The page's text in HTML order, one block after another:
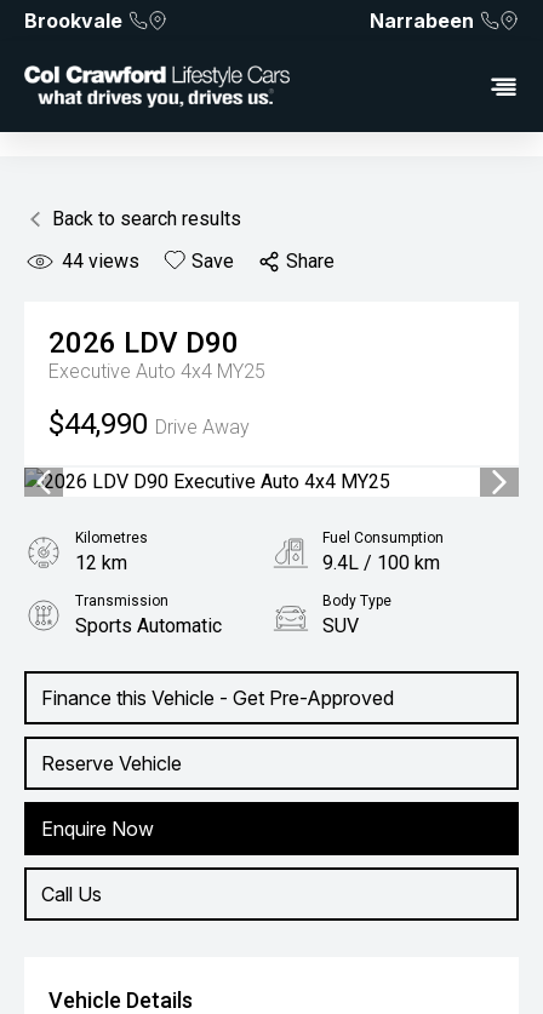
Brookvale Narrabeen
Back to search results
44 views Save Share
2026 LDV D90
Executive Auto 4x4 MY25
$44,990 Drive Away
Finance this Vehicle - Get Pre-Approved
Reserve Vehicle
Enquire Now
Call Us
Kilometres
12 km
Fuel Consumption
9.4L / 100 km
Transmission
Sports Automatic
Body Type
SUV
2.0L Petrol
Vehicle Details